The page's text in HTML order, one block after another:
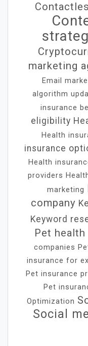
marketing
Email
algorithm
insurance
eligibility
Health
insurance
Health
providers
marketing
company
Keyword
Pet
companies
insurance for
Pet insurance
Pet
Optimization
Social